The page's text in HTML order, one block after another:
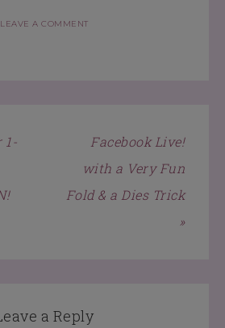
LEAVE A COMMENT
1-
Facebook Live!
with a Very Fun
Fold & a Dies Trick
»
a Reply